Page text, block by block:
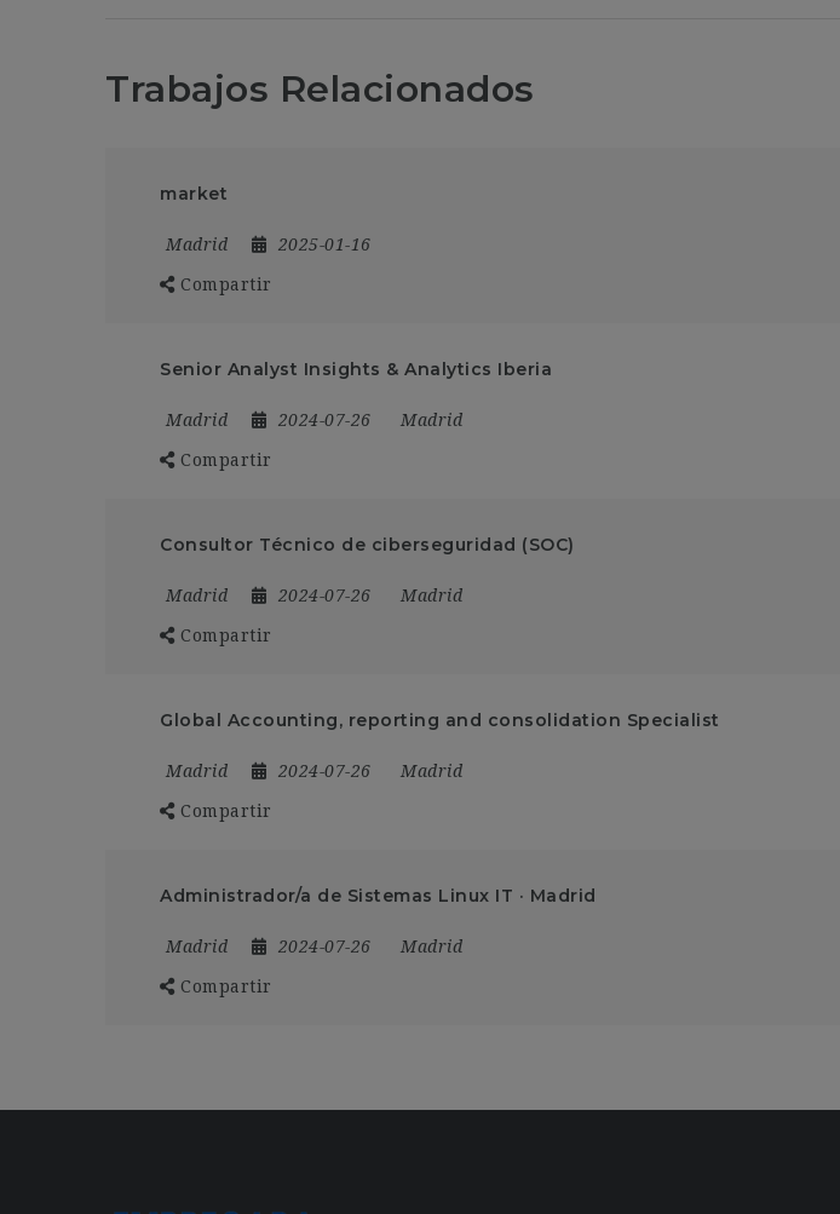
Trabajos Relacionados
market
Madrid 2025-01-16
Compartir
Senior Analyst Insights & Analytics Iberia
Madrid 2024-07-26 Madrid
Compartir
Consultor Técnico de ciberseguridad (SOC)
Madrid 2024-07-26 Madrid
Compartir
Global Accounting, reporting and consolidation Specialist
Madrid 2024-07-26 Madrid
Compartir
Administrador/a de Sistemas Linux IT · Madrid
Madrid 2024-07-26 Madrid
Compartir